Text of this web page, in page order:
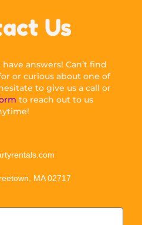
Us
answers! Can’t find
or curious about one of
to give us a call or
to reach out to us
MA 02717